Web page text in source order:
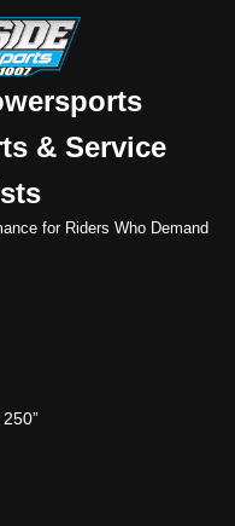
& Service
for Riders Who Demand